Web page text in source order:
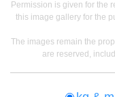
Permission is given for the
this image gallery for the
The images remain the
are reserved,